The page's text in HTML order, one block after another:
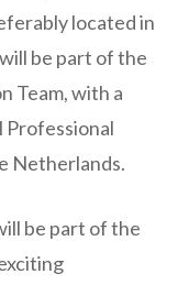
located in
be part of the
Team, with a
Netherlands.
be part of the